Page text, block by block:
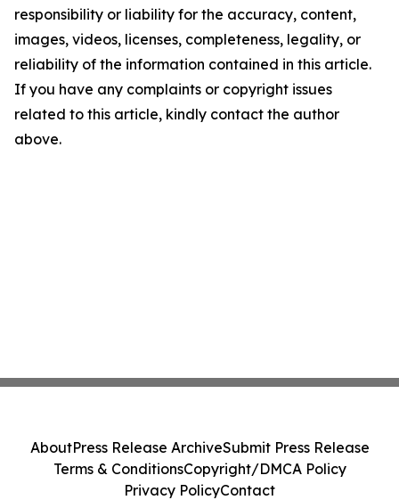
responsibility or liability for the accuracy, content,
images, videos, licenses, completeness, legality, or
reliability of the information contained in this article.
If you have any complaints or copyright issues
related to this article, kindly contact the author
above.
AboutPress Release ArchiveSubmit Press Release
Terms & ConditionsCopyright/DMCA Policy
Privacy PolicyContact